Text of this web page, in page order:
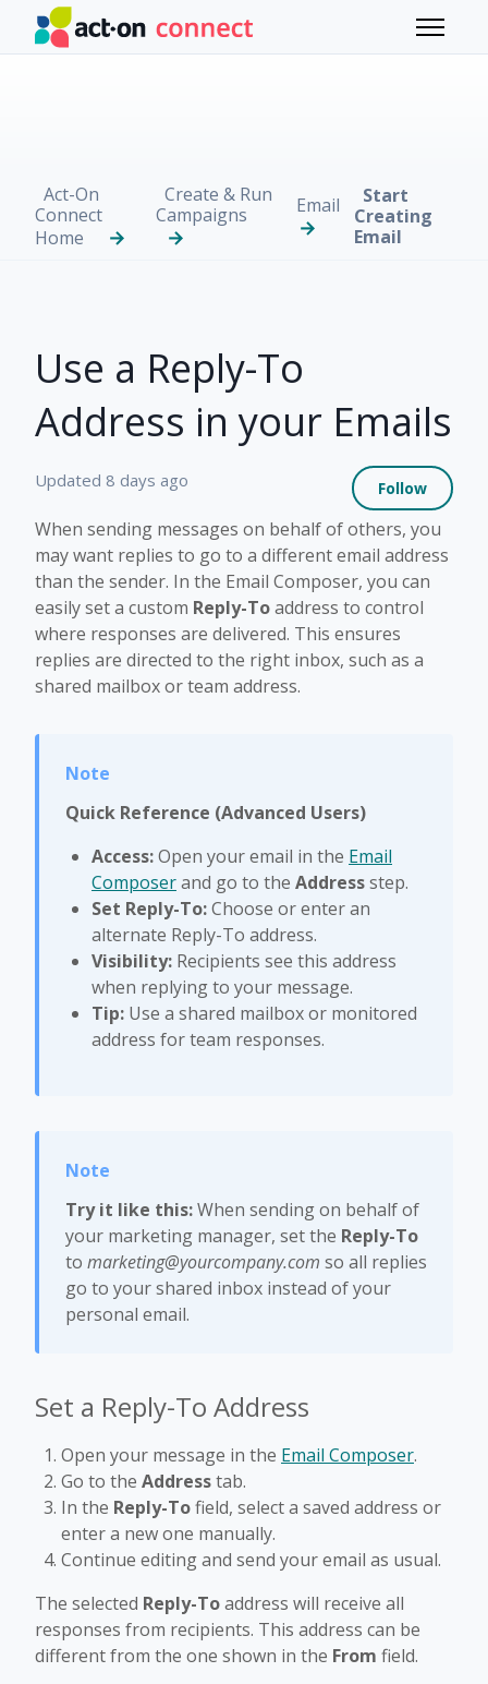
Skip to main content
Toggle
Act-On
Connect
Home
Create & Run
Campaigns
Email
Start
Creating
Email
Use a Reply-To
Address in your Emails
Updated 8 days ago Follow
When sending messages on behalf of others, you
may want replies to go to a different email address
than the sender. In the Email Composer, you can
easily set a custom Reply-Toaddress to control
where responses are delivered. This ensures
replies are directed to the right inbox, such as a
shared mailbox or team address.
Quick Reference (Advanced Users)
Access:Open your email in the Email
Composerand go to the Addressstep.
Set Reply-To:Choose or enter an
alternate Reply-To address.
Visibility: Recipients see this address
when replying to your message.
Tip: Use a shared mailbox or monitored
address for team responses.
Try it like this:When sending on behalf of
your marketing manager, set the Reply-To
to marketing@yourcompany.com so all replies
go to your shared inbox instead of your
personal email.
Set a Reply-To Address
Open your message in the Email Composer.
Go to the Addresstab.
In the Reply-Tofield, select a saved address or
enter a new one manually.
Continue editing and send your email as usual.
The selected Reply-Toaddress will receive all
responses from recipients. This address can be
different from the one shown in the From field.